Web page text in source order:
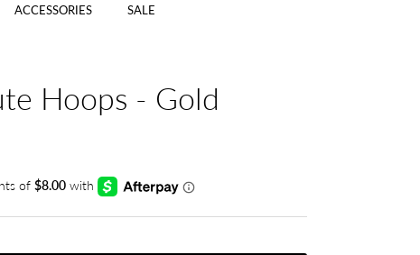
ACCESSORIES SALE
Hoops - Gold